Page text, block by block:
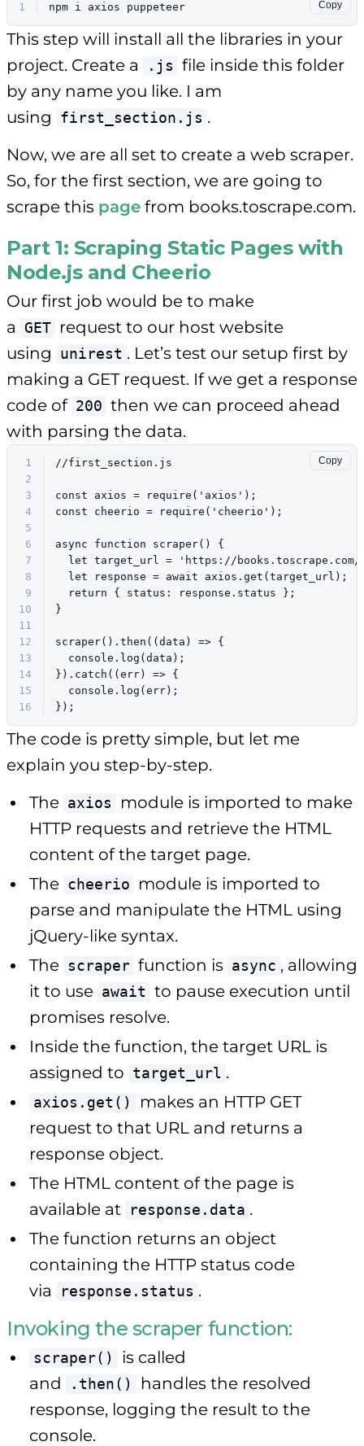
Copy
1 npm i axios puppeteer
This step will install all the libraries in your
project. Create a
.js file inside this folder
by any name you like. I am
using
first_section.js .
Now, we are all set to create a web scraper.
So, for the first section, we are going to
scrape this page from books.toscrape.com.
Part 1: Scraping Static Pages with
Node.js and Cheerio
Our first job would be to make
a GET request to our host website
using
unirest . Let’s test our setup first by
making a GET request. If we get a response
code of 200 then we can proceed ahead
with parsing the data.
Copy
1
//first_section.js
2
3
const axios = require ( 'axios' );
4
const cheerio = require ( 'cheerio' );
5
6
async function scraper( ) {
7
let target_url =
'https://
8
let response = await axios. get (target_url);
9
return { status : response. status };
10
}
11
12
scraper(). then ( ( data ) => {
13
console . log (data);
14
}). catch ( ( err ) => {
15
console . log (err);
16
});
The code is pretty simple, but let me
explain you step-by-step.
The axios
module is imported to make
HTTP requests and retrieve the HTML
content of the target page.
The cheerio
module is imported to
parse and manipulate the HTML using
jQuery-like syntax.
The scraper function is async , allowing
it to use await to pause execution until
promises resolve.
Inside the function, the target URL is
assigned to target_url .
axios.get()
makes an HTTP GET
request to that URL and returns a
response object.
The HTML content of the page is
available at
response.data .
The function returns an object
containing the HTTP status code
via
response.status .
Invoking the scraper function:
scraper()
is called
and
.then()
handles the resolved
response, logging the result to the
console.